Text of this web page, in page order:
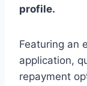
profile.
Featuring an
application,
repayment